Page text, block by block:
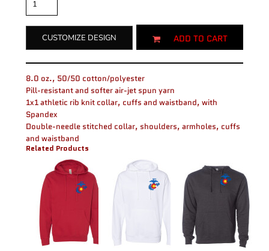
CUSTOMIZE DESIGN ADD TO CART
8.0 oz., 50/50 cotton/polyester
Pill-resistant and softer air-jet spun yarn
1x1 athletic rib knit collar, cuffs and waistband, with
Spandex
Double-needle stitched collar, shoulders, armholes, cuffs
and waistband
Related Products